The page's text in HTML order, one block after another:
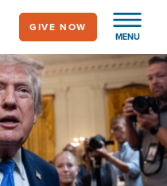
MENU
GIVE NOW